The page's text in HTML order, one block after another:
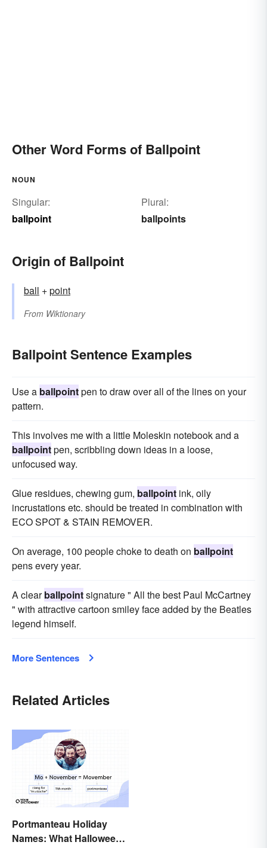
Other Word Forms of Ballpoint
NOUN
Singular:
ballpoint
Plural:
ballpoints
Origin of Ballpoint
ball +point
From Wiktionary
Ballpoint Sentence Examples
Use a ballpointpen to draw over all of the lines on your
pattern.
This involves me with a little Moleskin notebook and a
ballpointpen, scribbling down ideas in a loose,
unfocused way.
Glue residues, chewing gum, ballpoint ink, oily
incrustations etc. should be treated in combination with
ECO SPOT & STAIN REMOVER.
On average, 100 people choke to death on ballpoint
pens every year.
A clearballpointsignature " All the best Paul McCartney
" with attractive cartoon smiley face added by the Beatles
legend himself.
More Sentences
Related Articles
Portmanteau Holiday
Names: What Halloween